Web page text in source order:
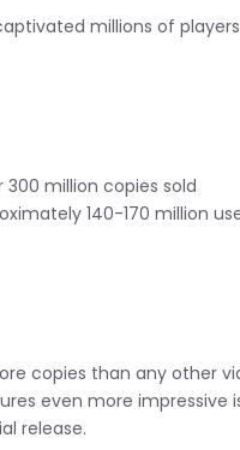
millions of players
million copies sold
140-170 million
copies than any other
even more impressive
release.